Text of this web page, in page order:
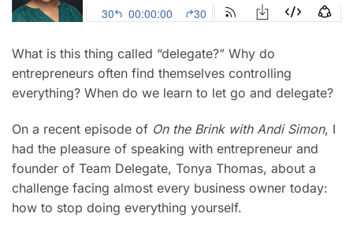
What is this thing called “delegate?” Why do
entrepreneurs often find themselves controlling
everything? When do we learn to let go and delegate?
On a recent episode of On the Brink with Andi Simon, I
had the pleasure of speaking with entrepreneur and
founder of Team Delegate, Tonya Thomas, about a
challenge facing almost every business owner today:
how to stop doing everything yourself.